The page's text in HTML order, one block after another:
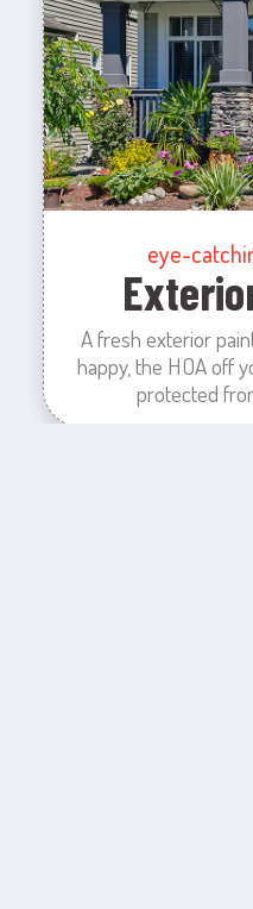
eye-
A fresh exterior
happy, the HOA off
protected